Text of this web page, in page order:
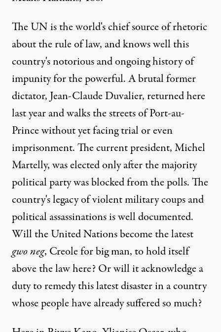
The UN is the world's chief source of rhetoric
about the rule of law, and knows well this
country's notorious and ongoing history of
impunity for the powerful. A brutal former
dictator, Jean-Claude Duvalier, returned here
last year and walks the streets of Port-au-
Prince without yet facing trial or even
imprisonment. The current president, Michel
Martelly, was elected only after the majority
political party was blocked from the polls. The
country's legacy of violent military coups and
political assassinations is well documented.
Will the United Nations become the latest
gwo neg, Creole for big man, to hold itself
above the law here? Or will it acknowledge a
duty to remedy this latest disaster in a country
whose people have already suffered so much?